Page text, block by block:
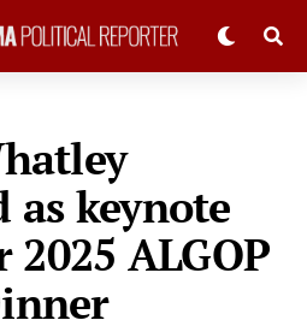
as keynote
2025 ALGOP